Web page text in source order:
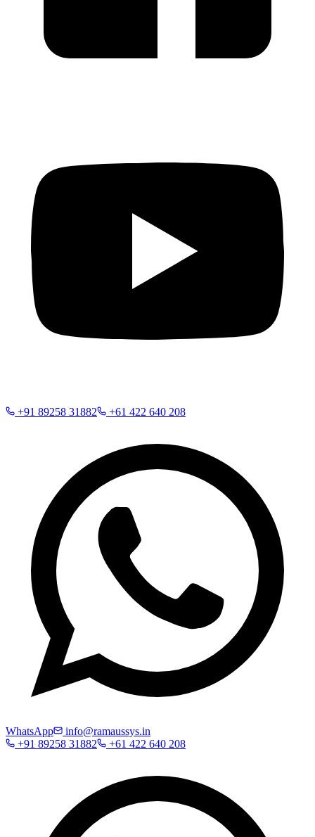
+91 89258 31882 +61 422 640 208
WhatsApp
info@ramaussys.in
+91 89258 31882
+61 422 640 208